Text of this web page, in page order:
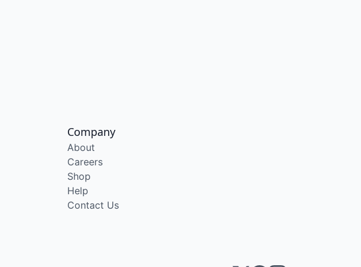
Company
About
Careers
Shop
Help
Contact Us